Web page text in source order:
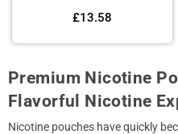
Regular
£13.58
Premium Nicotine
Flavorful Nicotine
Nicotine pouches have quickly